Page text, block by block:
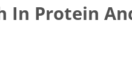
In Protein